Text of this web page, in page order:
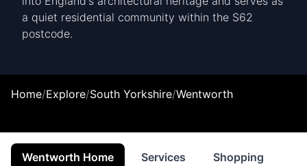
a quiet residential community within the S62
postcode.
Home/Explore/South Yorkshire/Wentworth
Wentworth Home Services Shopping